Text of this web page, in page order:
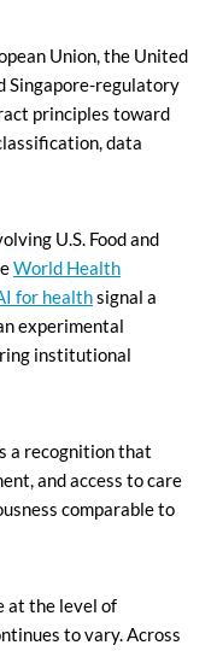
Union, the United
Singapore-regulatory
principles toward
data
U.S. Food and
World Health
for healthsignal a
experimental
institutional
a recognition that
and access to care
comparable to
at the level of
to vary. Across